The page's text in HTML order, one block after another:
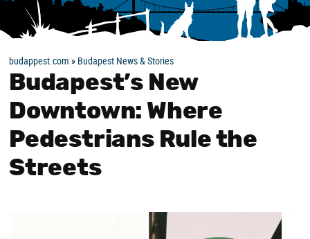
budappest.com » Budapest News & Stories
Budapest’s New
Downtown: Where
Pedestrians Rule the
Streets